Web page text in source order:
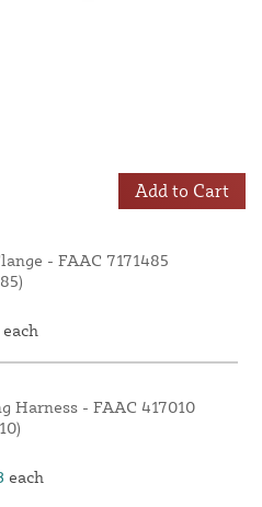
Add to Cart
- FAAC 7171485
each
Harness - FAAC 417010
each